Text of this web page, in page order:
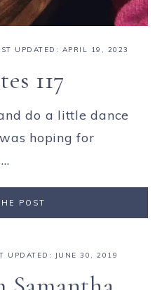
UPDATED: APRIL 19, 2023
117
do a little dance
hoping for
POST
UPDATED: JUNE 30, 2019